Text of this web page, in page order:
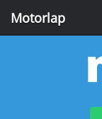
Motorlap